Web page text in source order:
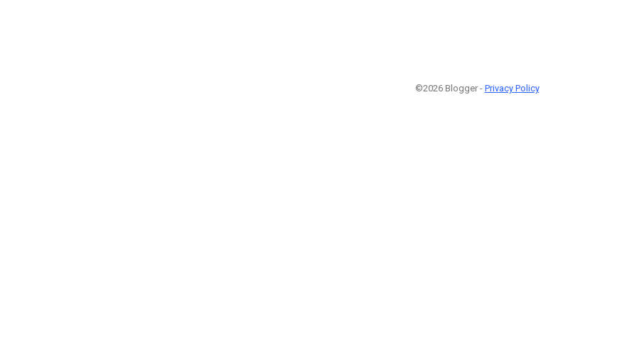
©2026 Blogger - Privacy Policy